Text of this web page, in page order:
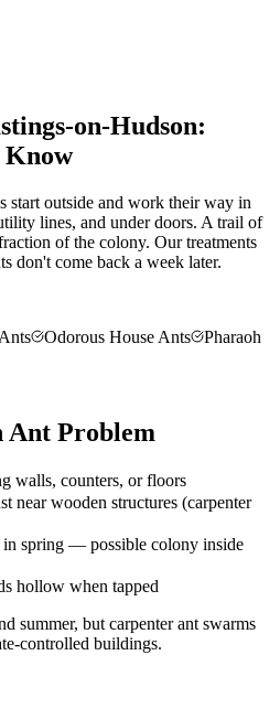
on-Hudson:
Know
start outside and work their way in
lines, and under doors. A trail of
of the colony. Our treatments
don't come back a week later.
Odorous House Ants
Pharaoh
Ant Problem
walls, counters, or floors
near wooden structures (carpenter
in spring — possible colony inside
hollow when tapped
summer, but carpenter ant swarms
controlled buildings.